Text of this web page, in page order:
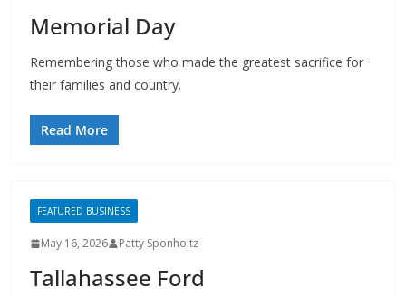
Remembering those who made the greatest sacrifice for
their families and country.
Read More
May 16, 2026 Patty Sponholtz
Tallahassee Ford
Tallahassee Ford is one of the premier dealerships in the